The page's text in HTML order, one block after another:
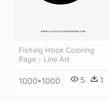
Fishing Hook Coloring
Page - Line Art
1000*1000 5 1